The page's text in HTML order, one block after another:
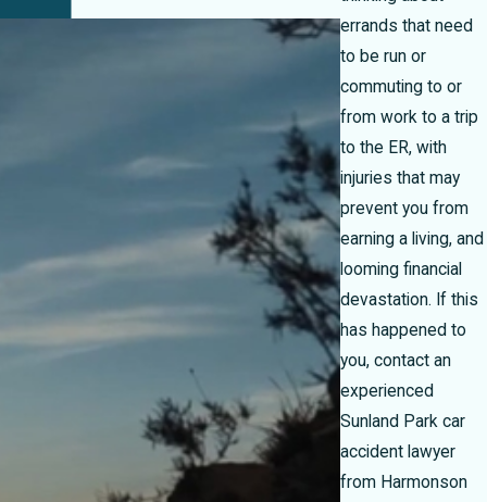
errands that need
to be run or
commuting to or
from work to a trip
to the ER, with
injuries that may
prevent you from
earning a living, and
looming financial
devastation. If this
has happened to
you, contact an
experienced
Sunland Park car
accident lawyer
from Harmonson